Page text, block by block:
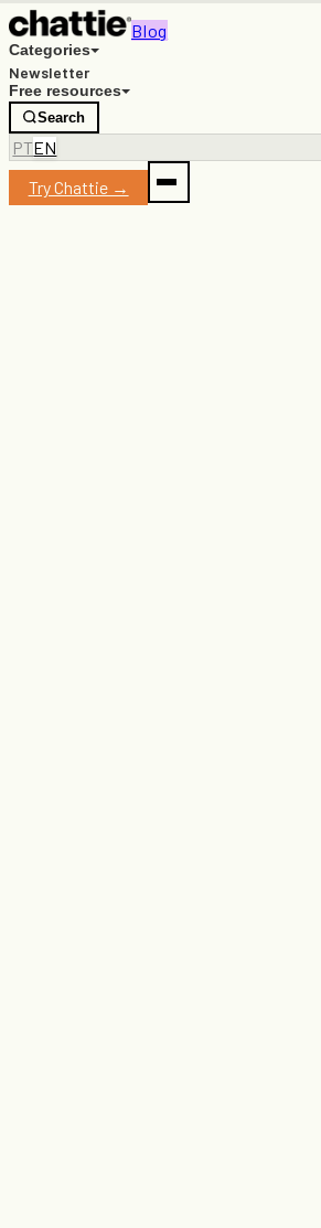
Blog
Categories
Newsletter
Free resources
Search
PTEN
Try Chattie →